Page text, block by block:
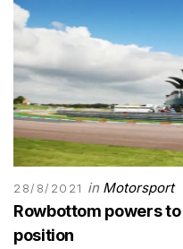
28/8/2021 in Motorsport
Rowbottom powers
position